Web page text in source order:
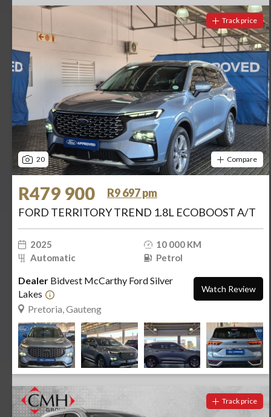
20
Track price
Compare
R479 900
R9 697 pm
FORD TERRITORY TREND 1.8L ECOBOOST A/T
2025
10 000 KM
Automatic
Petrol
Dealer Bidvest McCarthy Ford Silver
Lakes
Pretoria, Gauteng
Watch Review
Track price